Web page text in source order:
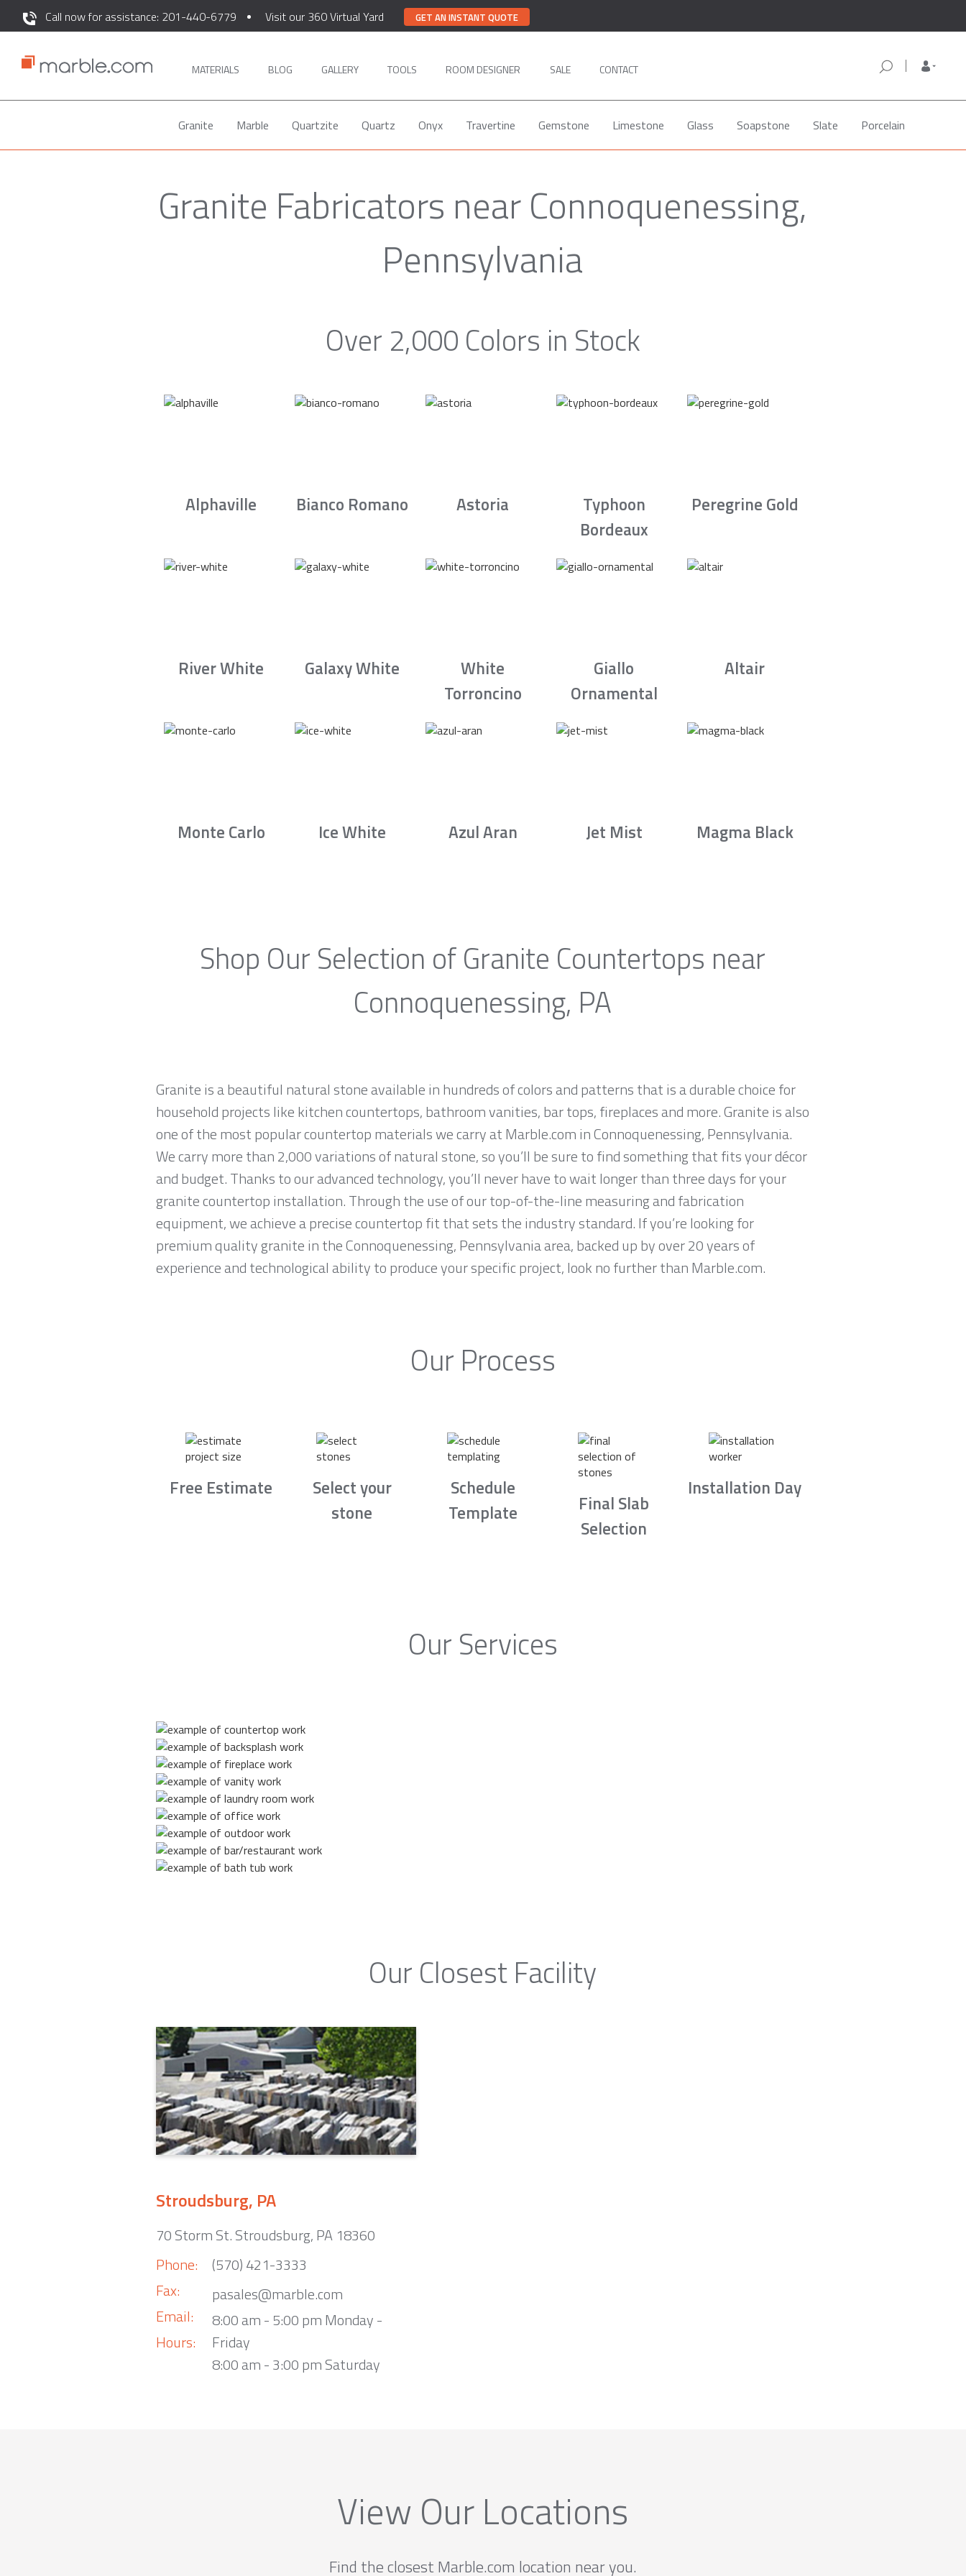
Call now for assistance: 201-440-6779 Visit our 360 Virtual Yard GET AN INSTANT QUOTE
MATERIALS BLOG GALLERY TOOLS ROOM DESIGNER SALE CONTACT
Granite Marble Quartzite Quartz Onyx Travertine Gemstone Limestone Glass Soapstone Slate Porcelain
Granite Fabricators near Connoquenessing,
Pennsylvania
Over 2,000 Colors in Stock
Alphaville Bianco Romano Astoria
Typhoon
Bordeaux
Peregrine Gold
River White Galaxy White
White
Torroncino
Giallo
Ornamental
Altair
Monte Carlo Ice White Azul Aran Jet Mist Magma Black
Shop Our Selection of Granite Countertops near
Connoquenessing, PA
Granite is a beautiful natural stone available in hundreds of colors and patterns that is a durable choice for
household projects like kitchen countertops, bathroom vanities, bar tops, fireplaces and more. Granite is also
one of the most popular countertop materials we carry at Marble.com in Connoquenessing, Pennsylvania.
We carry more than 2,000 variations of natural stone, so you’ll be sure to find something that fits your décor
and budget. Thanks to our advanced technology, you’ll never have to wait longer than three days for your
granite countertop installation. Through the use of our top-of-the-line measuring and fabrication
equipment, we achieve a precise countertop fit that sets the industry standard. If you’re looking for
premium quality granite in the Connoquenessing, Pennsylvania area, backed up by over 20 years of
experience and technological ability to produce your specific project, look no further than Marble.com.
Our Process
Free Estimate
Select your
stone
Schedule
Template
Final Slab
Selection
Installation Day
Our Services
Our Closest Facility
Stroudsburg, PA
70 Storm St. Stroudsburg, PA 18360
Phone:
Fax:
Email:
Hours:
(570) 421-3333
pasales@marble.com
8:00 am - 5:00 pm Monday -
Friday
8:00 am - 3:00 pm Saturday
View Our Locations
Find the closest Marble.com location near you.